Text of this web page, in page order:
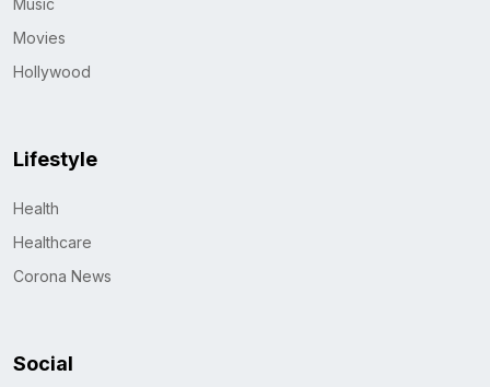
Movies
Hollywood
Lifestyle
Health
Healthcare
Corona News
Social